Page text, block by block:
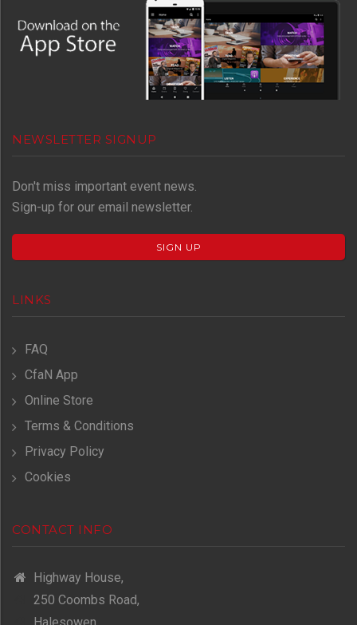
NEWSLETTER SIGNUP
Don't miss important event news.
Sign-up for our email newsletter.
SIGN UP
LINKS
FAQ
CfaN App
Online Store
Terms & Conditions
Privacy Policy
Cookies
CONTACT INFO
Highway House,
250 Coombs Road,